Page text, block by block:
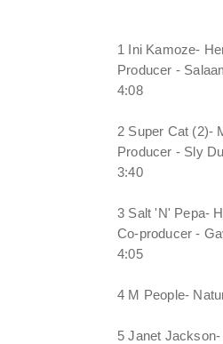
1 Ini Kamoze-
Producer -
4:08
2 Super Cat (2)-
Producer - Sly
3:40
3 Salt 'N' Pepa-
Co-producer -
4:05
4 M People-
5 Janet